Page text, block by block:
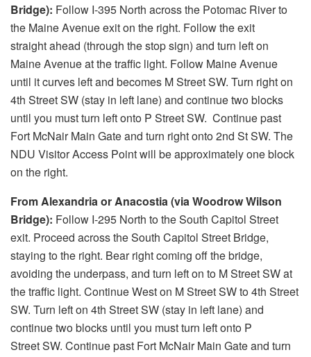
Bridge): Follow I-395 North across the Potomac River to
the Maine Avenue exit on the right. Follow the exit
straight ahead (through the stop sign) and turn left on
Maine Avenue at the traffic light. Follow Maine Avenue
until it curves left and becomes M Street SW. Turn right on
4th Street SW (stay in left lane) and continue two blocks
until you must turn left onto P Street SW. Continue past
Fort McNair Main Gate and turn right onto 2nd St SW. The
NDU Visitor Access Point will be approximately one block
on the right.
From Alexandria or Anacostia (via Woodrow Wilson
Bridge): Follow I-295 North to the South Capitol Street
exit. Proceed across the South Capitol Street Bridge,
staying to the right. Bear right coming off the bridge,
avoiding the underpass, and turn left on to M Street SW at
the traffic light. Continue West on M Street SW to 4th Street
SW. Turn left on 4th Street SW (stay in left lane) and
continue two blocks until you must turn left onto P
Street SW. Continue past Fort McNair Main Gate and turn